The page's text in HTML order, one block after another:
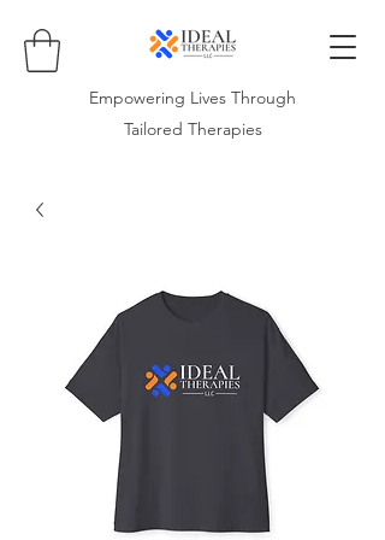
Empowering Lives Through
Tailored Therapies